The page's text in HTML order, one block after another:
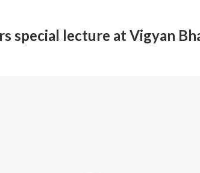
special lecture at Vigyan